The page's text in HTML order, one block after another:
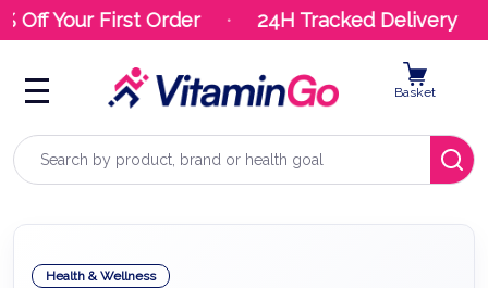
Your First Order 24H Tracked Delivery
Search
Basket
Health & Wellness